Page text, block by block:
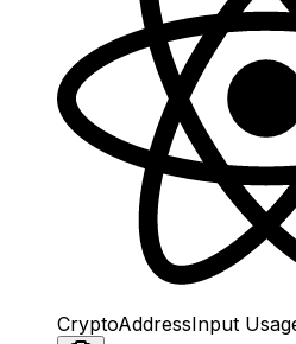
CryptoAddressInput